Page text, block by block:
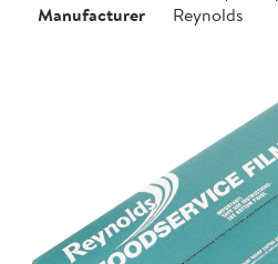
Manufacturer
Reynolds